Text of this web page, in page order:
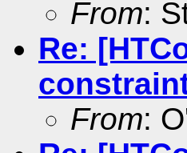
From:
Re:
From: